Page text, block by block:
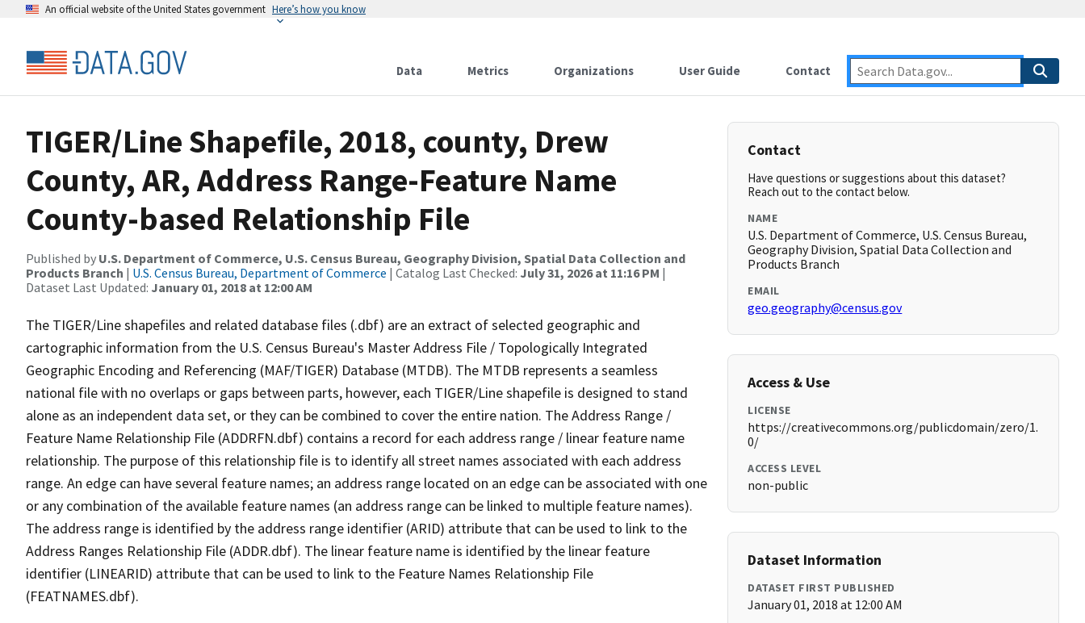
An official website of the United States government Here’s how you know
Data Metrics Organizations User Guide Contact
TIGER/Line Shapefile, 2018, county, Drew
County, AR, Address Range-Feature Name
County-based Relationship File
Published by U.S. Department of Commerce, U.S. Census Bureau, Geography Division, Spatial Data Collection and
Products Branch | U.S. Census Bureau, Department of Commerce | Catalog Last Checked: July 31, 2026 at 11:16 PM |
Dataset Last Updated: January 01, 2018 at 12:00 AM
The TIGER/Line shapefiles and related database files (.dbf) are an extract of selected geographic and
cartographic information from the U.S. Census Bureau's Master Address File / Topologically Integrated
Geographic Encoding and Referencing (MAF/TIGER) Database (MTDB). The MTDB represents a seamless
national file with no overlaps or gaps between parts, however, each TIGER/Line shapefile is designed to stand
alone as an independent data set, or they can be combined to cover the entire nation. The Address Range /
Feature Name Relationship File (ADDRFN.dbf) contains a record for each address range / linear feature name
relationship. The purpose of this relationship file is to identify all street names associated with each address
range. An edge can have several feature names; an address range located on an edge can be associated with one
or any combination of the available feature names (an address range can be linked to multiple feature names).
The address range is identified by the address range identifier (ARID) attribute that can be used to link to the
Address Ranges Relationship File (ADDR.dbf). The linear feature name is identified by the linear feature
identifier (LINEARID) attribute that can be used to link to the Feature Names Relationship File
(FEATNAMES.dbf).
Contact
Have questions or suggestions about this dataset?
Reach out to the contact below.
NAME
U.S. Department of Commerce, U.S. Census Bureau,
Geography Division, Spatial Data Collection and
Products Branch
EMAIL
geo.geography@census.gov
Access & Use
LICENSE
https://creativecommons.org/publicdomain/zero/1.
0/
ACCESS LEVEL
non-public
Dataset Information
DATASET FIRST PUBLISHED
January 01, 2018 at 12:00 AM